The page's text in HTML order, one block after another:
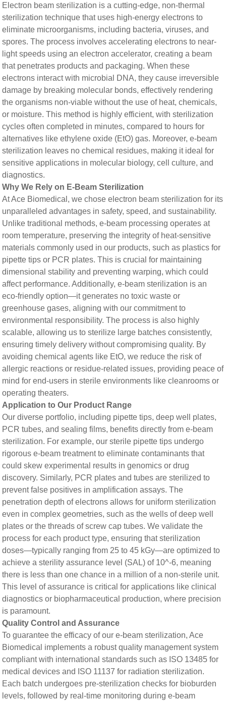
Electron beam sterilization is a cutting-edge, non-thermal
sterilization technique that uses high-energy electrons to
eliminate microorganisms, including bacteria, viruses, and
spores. The process involves accelerating electrons to near-
light speeds using an electron accelerator, creating a beam
that penetrates products and packaging. When these
electrons interact with microbial DNA, they cause irreversible
damage by breaking molecular bonds, effectively rendering
the organisms non-viable without the use of heat, chemicals,
or moisture. This method is highly efficient, with sterilization
cycles often completed in minutes, compared to hours for
alternatives like ethylene oxide (EtO) gas. Moreover, e-beam
sterilization leaves no chemical residues, making it ideal for
sensitive applications in molecular biology, cell culture, and
diagnostics.
​​Why We Rely on E-Beam Sterilization​​
At Ace Biomedical, we chose electron beam sterilization for its
unparalleled advantages in safety, speed, and sustainability.
Unlike traditional methods, e-beam processing operates at
room temperature, preserving the integrity of heat-sensitive
materials commonly used in our products, such as plastics for
pipette tips or PCR plates. This is crucial for maintaining
dimensional stability and preventing warping, which could
affect performance. Additionally, e-beam sterilization is an
eco-friendly option—it generates no toxic waste or
greenhouse gases, aligning with our commitment to
environmental responsibility. The process is also highly
scalable, allowing us to sterilize large batches consistently,
ensuring timely delivery without compromising quality. By
avoiding chemical agents like EtO, we reduce the risk of
allergic reactions or residue-related issues, providing peace of
mind for end-users in sterile environments like cleanrooms or
operating theaters.
​​Application to Our Product Range​​
Our diverse portfolio, including pipette tips, deep well plates,
PCR tubes, and sealing films, benefits directly from e-beam
sterilization. For example, our sterile pipette tips undergo
rigorous e-beam treatment to eliminate contaminants that
could skew experimental results in genomics or drug
discovery. Similarly, PCR plates and tubes are sterilized to
prevent false positives in amplification assays. The
penetration depth of electrons allows for uniform sterilization
even in complex geometries, such as the wells of deep well
plates or the threads of screw cap tubes. We validate the
process for each product type, ensuring that sterilization
doses—typically ranging from 25 to 45 kGy—are optimized to
achieve a sterility assurance level (SAL) of 10^-6, meaning
there is less than one chance in a million of a non-sterile unit.
This level of assurance is critical for applications like clinical
diagnostics or biopharmaceutical production, where precision
is paramount.
​​Quality Control and Assurance​​
To guarantee the efficacy of our e-beam sterilization, Ace
Biomedical implements a robust quality management system
compliant with international standards such as ISO 13485 for
medical devices and ISO 11137 for radiation sterilization.
Each batch undergoes pre-sterilization checks for bioburden
levels, followed by real-time monitoring during e-beam